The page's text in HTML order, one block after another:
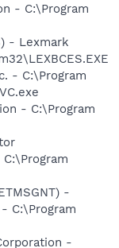
- C:\Program
- Lexmark
- C:\Program
- C:\Program
-
C:\Program
-